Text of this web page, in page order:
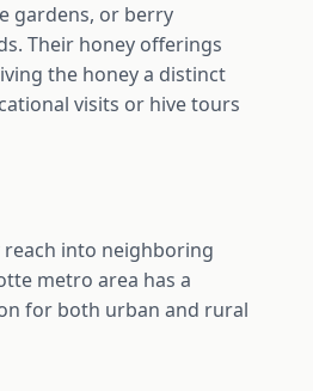
gardens, or berry
Their honey offerings
the honey a distinct
visits or hive tours
into neighboring
metro area has a
for both urban and rural